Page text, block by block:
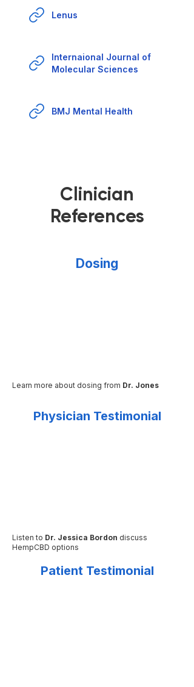
Lenus
Internaional Journal of
Molecular Sciences
BMJ Mental Health
Clinician
References
Dosing
Learn more about dosing from Dr. Jones
Physician Testimonial
Listen to Dr. Jessica Bordon discuss
HempCBD options
Patient Testimonial